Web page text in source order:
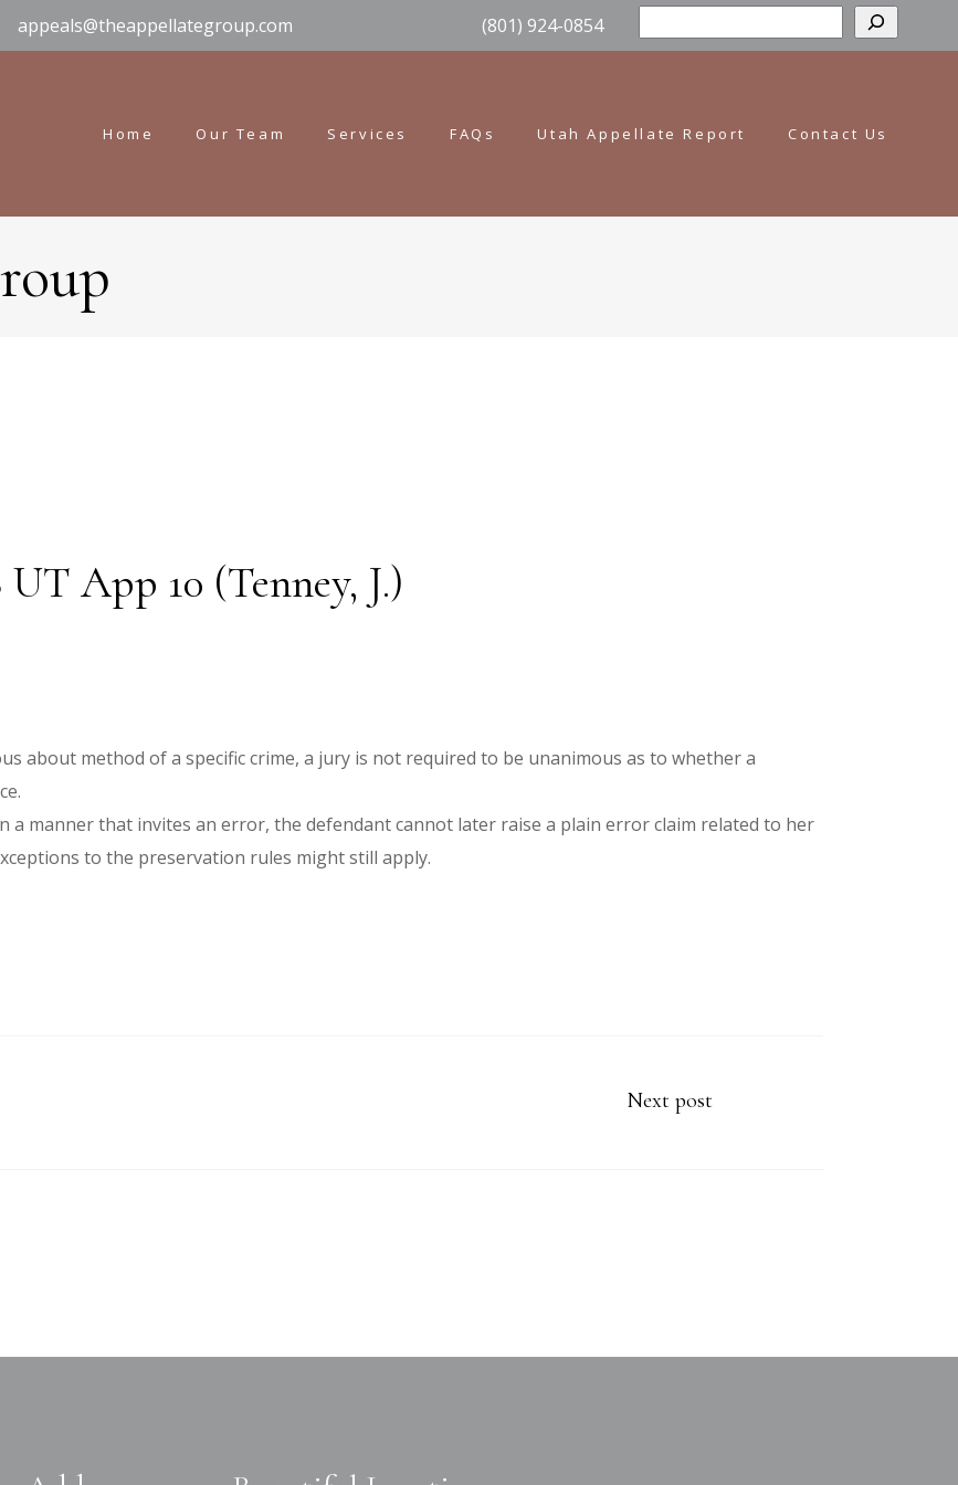
appeals@theappellategroup.com (801) 924-0854
Home Our Team Services FAQs Utah Appellate Report Contact Us
App 10 (Tenney, J.)
about method of a specific crime, a jury is not required to be unanimous as to whether a
a manner that invites an error, the defendant cannot later raise a plain error claim related to her
to the preservation rules might still apply.
Next post